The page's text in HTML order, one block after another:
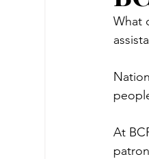
What
At